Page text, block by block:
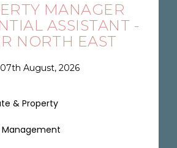
MANAGER
ASSISTANT -
NORTH EAST
07th August, 2026
& Property
Management